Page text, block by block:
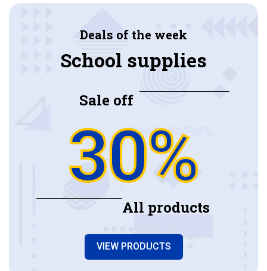
Deals of the week
School supplies
Sale off
30%
All products
VIEW PRODUCTS